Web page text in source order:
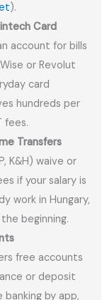
).
Card
account for bills
or Revolut
card
hundreds per
fees.
Transfers
K&H) waive or
if your salary is
work in Hungary,
beginning.
free accounts
or deposit
banking by app,